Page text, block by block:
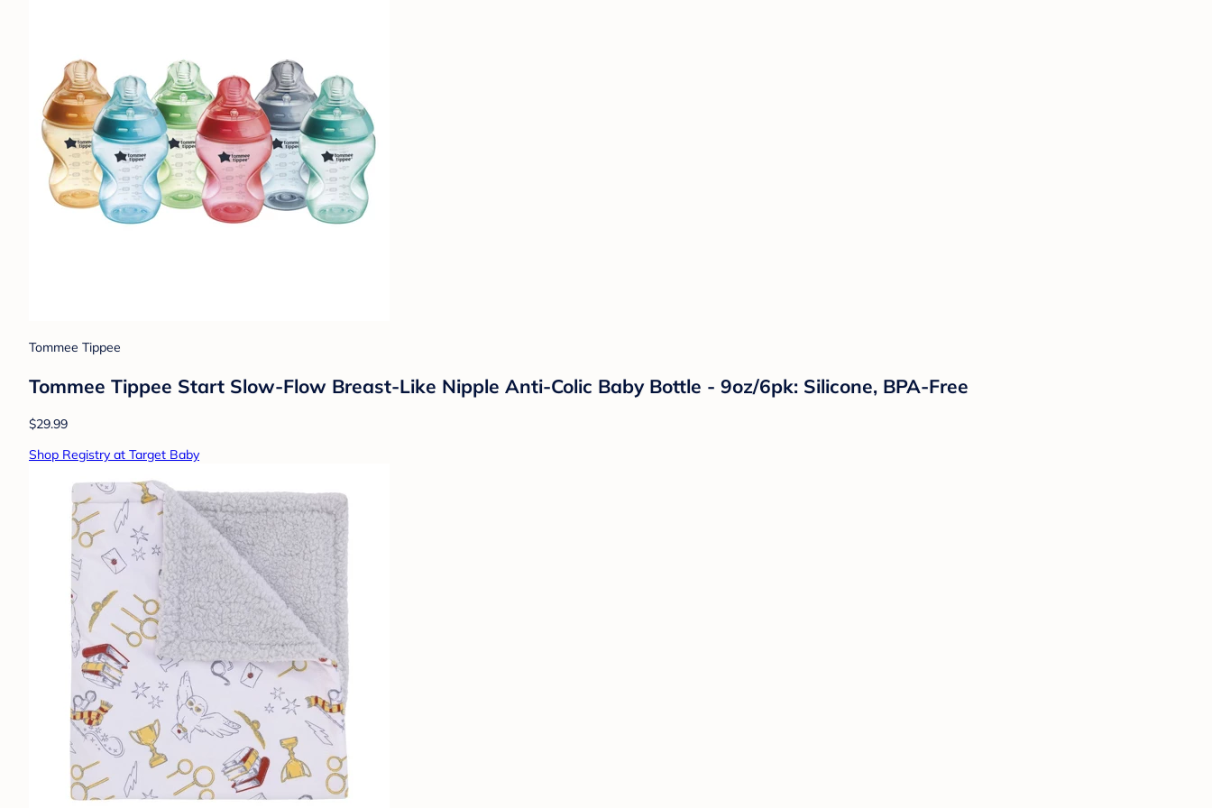
Tommee Tippee
Tommee Tippee Start Slow-Flow Breast-Like Nipple Anti-Colic Baby Bottle - 9oz/6pk: Silicone, BPA-Free
$29.99
Shop Registry at Target Baby